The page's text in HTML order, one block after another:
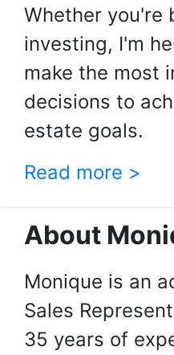
Whether you're
investing, I'm
make the most
decisions to
estate goals.
Read more >
About
Monique is an
Sales
35 years of